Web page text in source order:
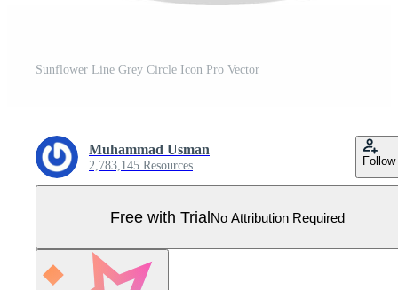
Sunflower Line Grey Circle Icon Pro Vector
Muhammad Usman
2,783,145 Resources Follow
Free with TrialNo Attribution Required